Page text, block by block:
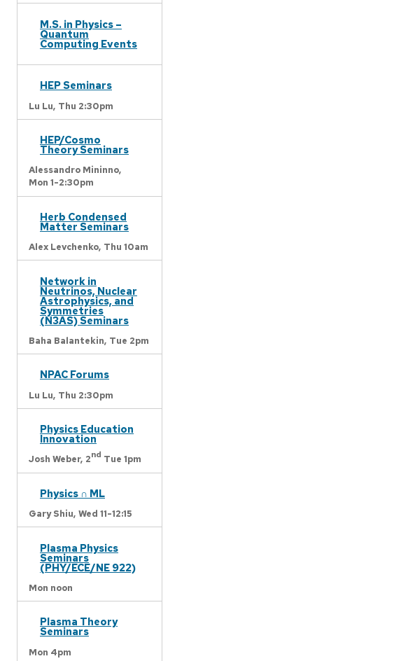
M.S. in Physics –
Quantum
Computing Events
HEP Seminars
Lu Lu, Thu 2:30pm
HEP/Cosmo
Theory Seminars
Alessandro Mininno,
Mon 1-2:30pm
Herb Condensed
Matter Seminars
Alex Levchenko, Thu 10am
Network in
Neutrinos, Nuclear
Astrophysics, and
Symmetries
(N3AS) Seminars
Baha Balantekin, Tue 2pm
NPAC Forums
Lu Lu, Thu 2:30pm
Physics Education
Innovation
Josh Weber, 2nd Tue 1pm
Physics ∩ ML
Gary Shiu, Wed 11-12:15
Plasma Physics
Seminars
(PHY/ECE/NE 922)
Mon noon
Plasma Theory
Seminars
Mon 4pm